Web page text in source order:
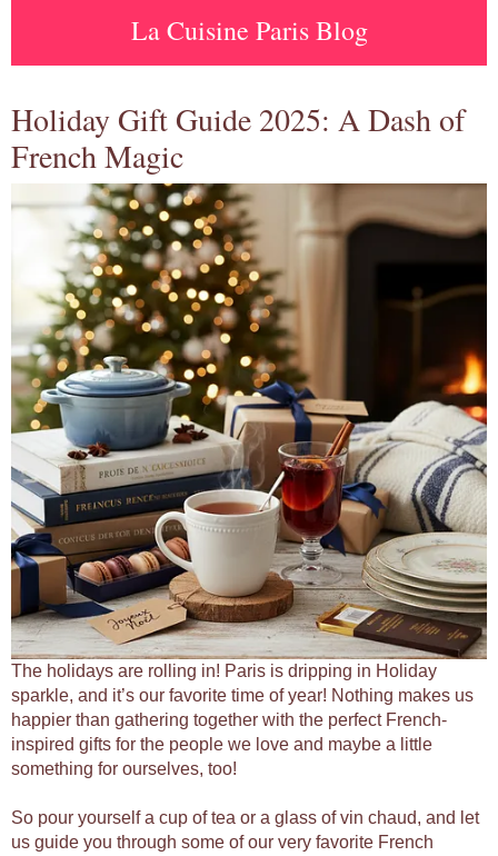
La Cuisine Paris Blog
Holiday Gift Guide 2025: A Dash of
French Magic
The holidays are rolling in! Paris is dripping in Holiday
sparkle, and it’s our favorite time of year! Nothing makes us
happier than gathering together with the perfect French-
inspired gifts for the people we love and maybe a little
something for ourselves, too!
So pour yourself a cup of tea or a glass of vin chaud, and let
us guide you through some of our very favorite French